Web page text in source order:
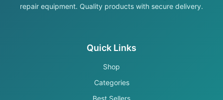
repair equipment. Quality products with secure delivery.
Quick Links
Shop
Categories
Best Sellers